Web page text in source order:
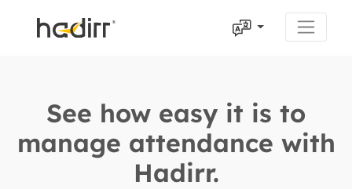
See how easy it is to
manage attendance with
Hadirr.